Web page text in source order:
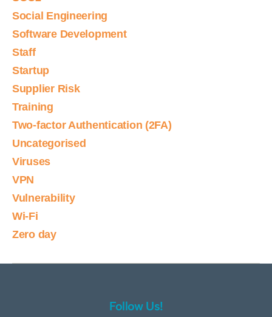
Social Engineering
Software Development
Staff
Startup
Supplier Risk
Training
Two-factor Authentication (2FA)
Uncategorised
Viruses
VPN
Vulnerability
Wi-Fi
Zero day
Follow Us!